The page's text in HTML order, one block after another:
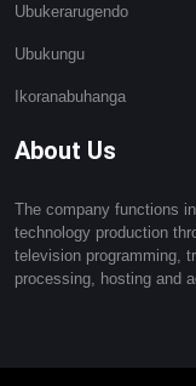
Ubukerarugendo
Ubukungu
Ikoranabuhanga
About Us
The company functions
technology production
television programming,
processing, hosting and